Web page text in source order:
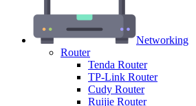
Networking
Router
Tenda Router
TP-Link Router
Cudy Router
Ruijie Router